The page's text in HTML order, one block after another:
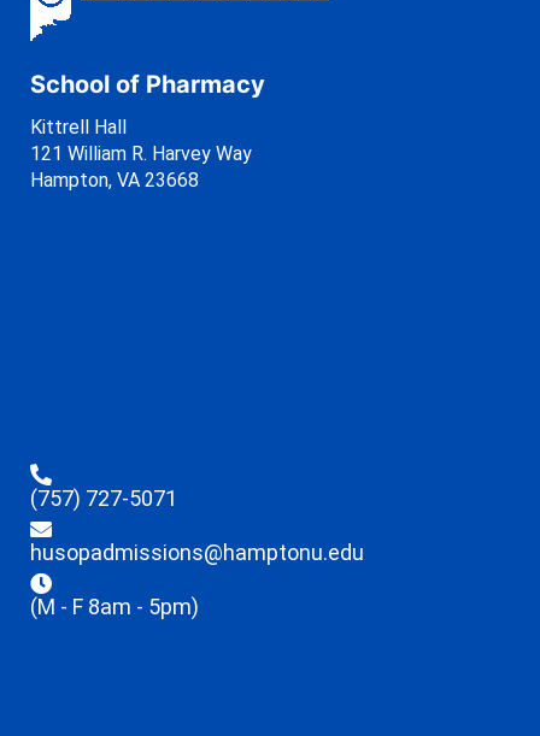
School of Pharmacy
Kittrell Hall
121 William R. Harvey Way
Hampton, VA 23668
(757) 727-5071
husopadmissions@hamptonu.edu
(M - F 8am - 5pm)